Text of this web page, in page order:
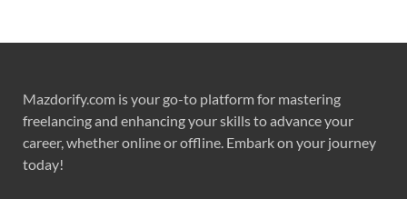
Mazdorify.com is your go-to platform for mastering
freelancing and enhancing your skills to advance your
career, whether online or offline. Embark on your journey
today!